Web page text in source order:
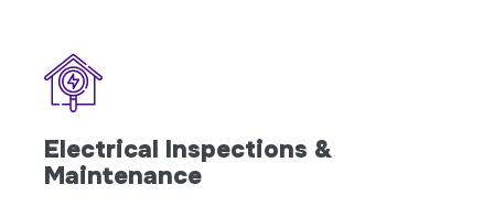
Electrical Inspections &
Maintenance